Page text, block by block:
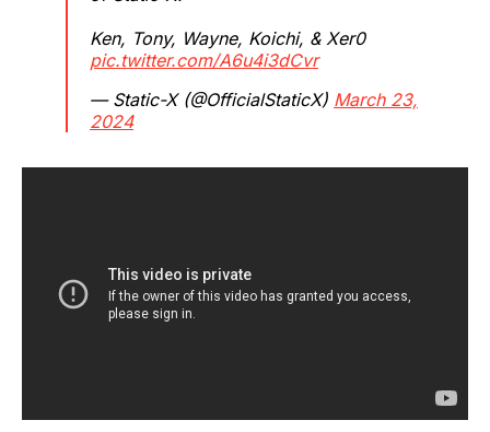
Ken, Tony, Wayne, Koichi, & Xer0
pic.twitter.com/A6u4i3dCvr
— Static-X (@OfficialStaticX) March 23,
2024